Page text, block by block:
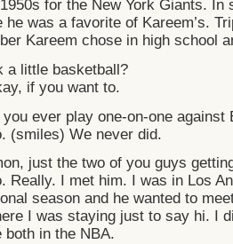
for the New York Giants.
he was a favorite of Kareem’s.
Kareem chose in high school
a little basketball?
if you want to.
ever play one-on-one against
(smiles) We never did.
just the two of you guys
Really. I met him. I was in Los
season and he wanted to
I was staying just to say hi. I
both in the NBA.